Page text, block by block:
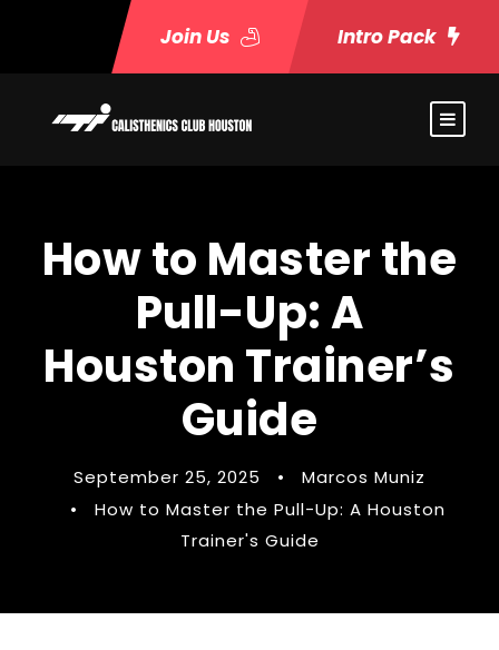
Join Us Intro Pack
How to Master the
Pull-Up: A
Houston Trainer’s
Guide
September 25, 2025 •
Marcos Muniz
•
How to Master the Pull-Up: A Houston
Trainer's Guide